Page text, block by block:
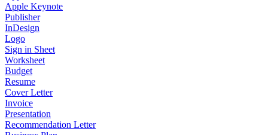
Apple Keynote
Publisher
InDesign
Logo
Sign in Sheet
Worksheet
Budget
Resume
Cover Letter
Invoice
Presentation
Recommendation Letter